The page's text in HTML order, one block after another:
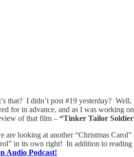
that? I didn’t post #19 yesterday?
for in advance, and as I was working
of that film – “Tinker Tailor Soldier
are looking at another “Christmas
in its own right! In addition to
Audio Podcast!